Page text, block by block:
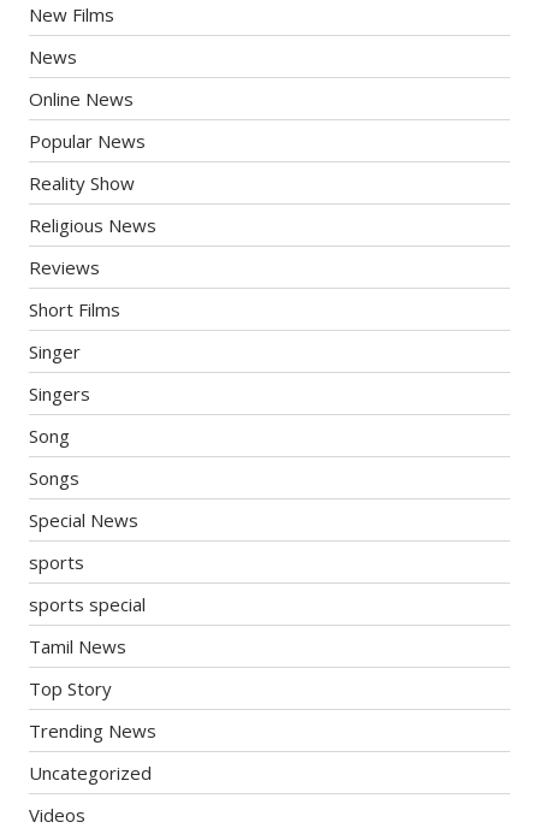
New Films
News
Online News
Popular News
Reality Show
Religious News
Reviews
Short Films
Singer
Singers
Song
Songs
Special News
sports
sports special
Tamil News
Top Story
Trending News
Uncategorized
Videos